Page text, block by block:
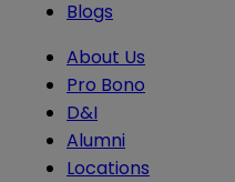
Blogs
About Us
Pro Bono
D&I
Alumni
Locations